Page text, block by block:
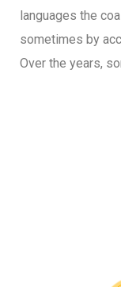
languages the
sometimes by
Over the years,